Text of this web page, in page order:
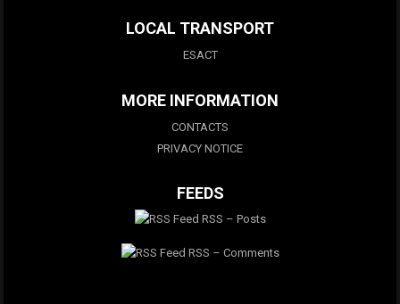
LOCAL TRANSPORT
ESACT
MORE INFORMATION
CONTACTS
PRIVACY NOTICE
FEEDS
RSS – Posts
RSS – Comments